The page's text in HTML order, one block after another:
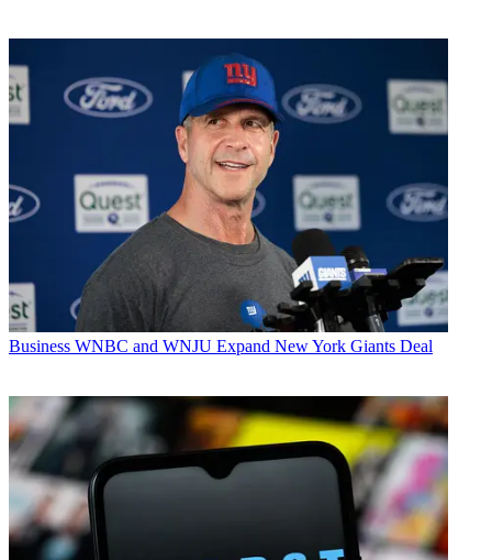
Business WNBC and WNJU Expand New York Giants Deal